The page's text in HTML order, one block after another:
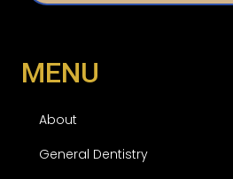
d
MENU
About
General Dentistry